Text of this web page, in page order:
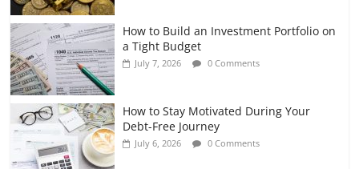
How to Build an Investment Portfolio on
a Tight Budget
July 7, 2026 0 Comments
How to Stay Motivated During Your
Debt-Free Journey
July 6, 2026 0 Comments